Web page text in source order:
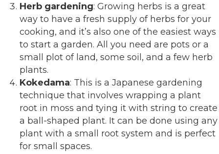
Herb gardening: Growing herbs is a great
way to have a fresh supply of herbs for your
cooking, and it’s also one of the easiest ways
to start a garden. All you need are pots or a
small plot of land, some soil, and a few herb
plants.
Kokedama: This is a Japanese gardening
technique that involves wrapping a plant
root in moss and tying it with string to create
a ball-shaped plant. It can be done using any
plant with a small root system and is perfect
for small spaces.